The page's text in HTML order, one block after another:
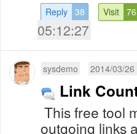
Reply 38 Visit
05:12:27
sysdemo 2014/03/26
Link
This free tool
outgoing links